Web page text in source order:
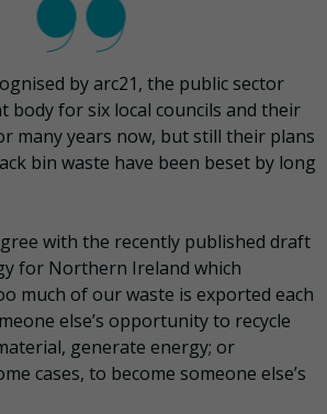
by arc21, the public sector
body for six local councils and their
many years now, but still their plans
bin waste have been beset by long
with the recently published draft
for Northern Ireland which
much of our waste is exported each
else’s opportunity to recycle
generate energy; or
cases, to become someone else’s